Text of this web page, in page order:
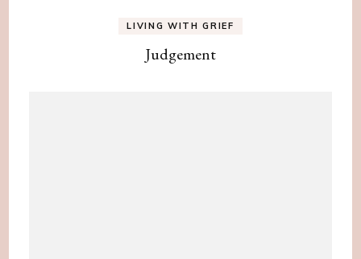
LIVING WITH GRIEF
Judgement